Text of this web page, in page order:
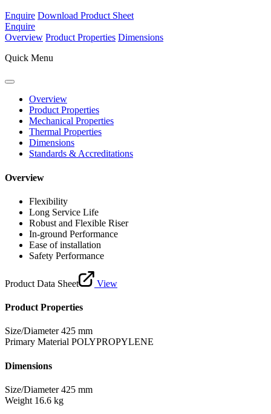
Enquire Download Product Sheet
Enquire
Overview Product Properties Dimensions
Quick Menu
Overview
Product Properties
Mechanical Properties
Thermal Properties
Dimensions
Standards & Accreditations
Overview
Flexibility
Long Service Life
Robust and Flexible Riser
In-ground Performance
Ease of installation
Safety Performance
Product Data Sheet View
Product Properties
Size/Diameter 425 mm
Primary Material POLYPROPYLENE
Dimensions
Size/Diameter 425 mm
Weight 16.6 kg